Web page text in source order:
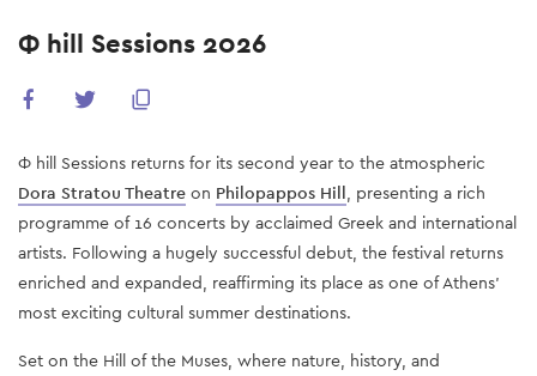
Φ hill Sessions 2026
Φ hill Sessions returns for its second year to the atmospheric
Dora Stratou Theatre on Philopappos Hill, presenting a rich
programme of 16 concerts by acclaimed Greek and international
artists. Following a hugely successful debut, the festival returns
enriched and expanded, reaffirming its place as one of Athens’
most exciting cultural summer destinations.
Set on the Hill of the Muses, where nature, history, and